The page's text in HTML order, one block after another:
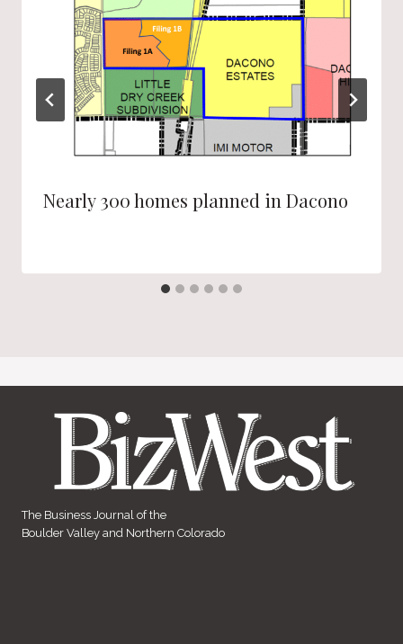
Nearly 300 homes planned in Dacono
The Business Journal of the
Boulder Valley and Northern Colorado